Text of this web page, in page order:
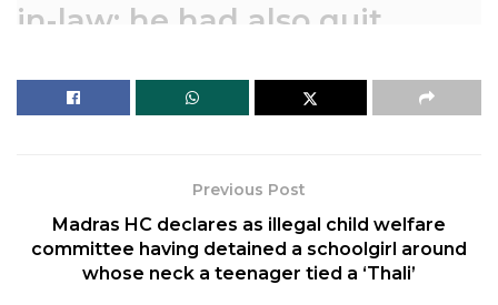
in-law; he had also quit
The 29-year-old, alleged to
blast, was a calm person who
didn’t speak much and never
had visitors, says his mother-
Previous Post
Madras HC declares as illegal child welfare
committee having detained a schoolgirl around
whose neck a teenager tied a ‘Thali’